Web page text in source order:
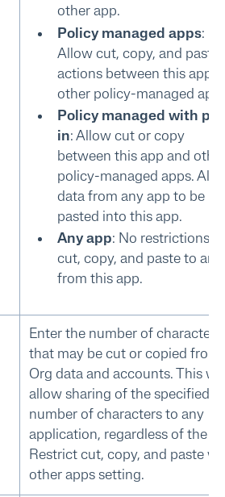
other app.
Policy managed apps:
Allow cut, copy, and paste
actions between this app
other policy-managed
Policy managed with
in: Allow cut or copy
between this app and
policy-managed apps.
data from any app to be
pasted into this app.
Any app: No restrictions
cut, copy, and paste to and
from this app.
Enter the number of characters
that may be cut or copied from
Org data and accounts. This
allow sharing of the specified
number of characters to any
application, regardless of the
Restrict cut, copy, and paste
other apps setting.